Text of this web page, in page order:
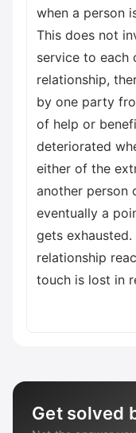
when a person
This does not
service to each
relationship,
by one party
of help or
deteriorated
either of the
another person
eventually a
gets
relationship
touch is lost in
Get solved